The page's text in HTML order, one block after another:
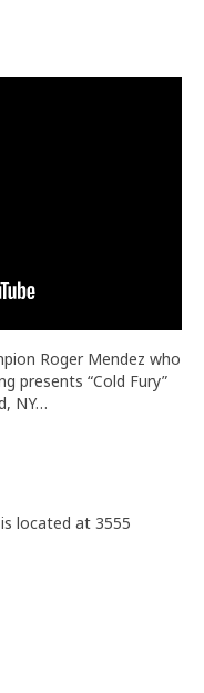
Roger Mendez who
presents “Cold Fury”
NY…
located at 3555